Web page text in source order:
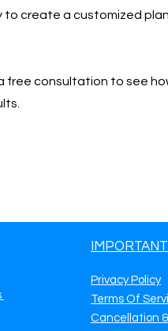
to create a customized
free consultation to see
Privacy Policy
Terms Of
Cancellation